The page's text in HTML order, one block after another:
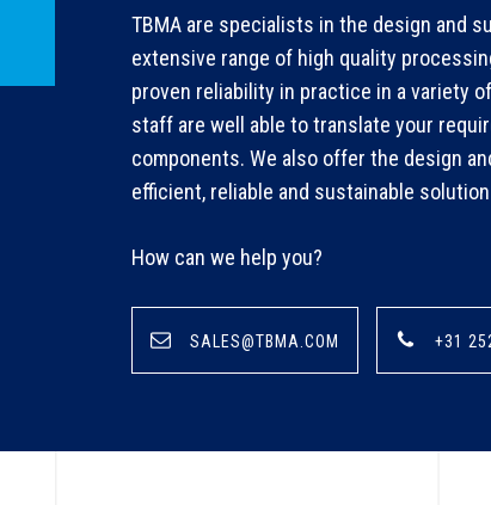
TBMA are specialists in the design and
extensive range of high quality
proven reliability in practice in a variety
staff are well able to translate your
components. We also offer the design
efficient, reliable and sustainable
How can we help you?
SALES@TBMA.COM +31